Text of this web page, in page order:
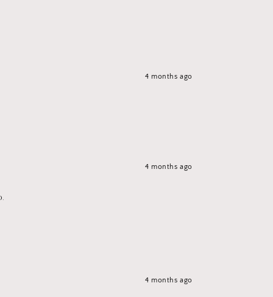
4 months ago
4 months ago
4 months ago